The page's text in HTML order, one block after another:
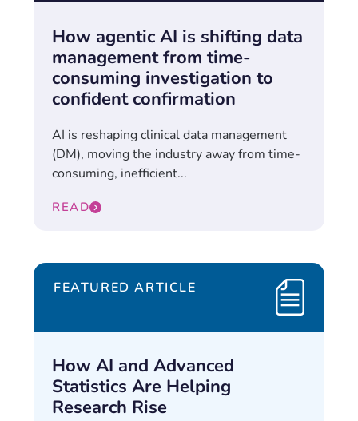
How agentic AI is shifting data
management from time-
consuming investigation to
confident confirmation
AI is reshaping clinical data management
(DM), moving the industry away from time-
consuming, inefficient...
READ
FEATURED ARTICLE
How AI and Advanced
Statistics Are Helping
Research Rise